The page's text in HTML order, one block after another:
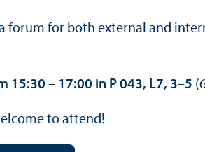
a forum for both external and
15:30 – 17:00 in P 043, L7, 3–5
to attend!